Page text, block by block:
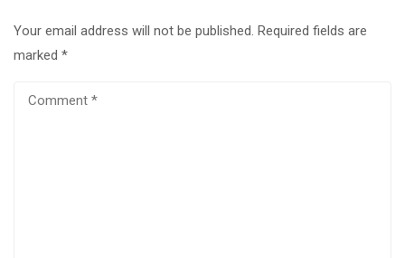
Your email address will not be published. Required fields are
marked *